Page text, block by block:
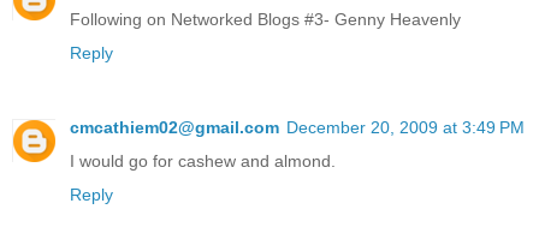
Following on Networked Blogs #3- Genny Heavenly
Reply
cmcathiem02@gmail.com December 20, 2009 at 3:49 PM
I would go for cashew and almond.
Reply